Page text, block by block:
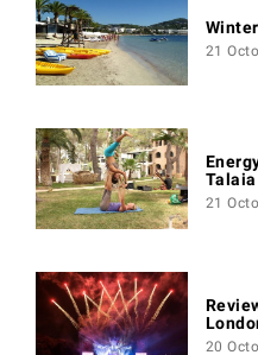
21
Talaia
21
20